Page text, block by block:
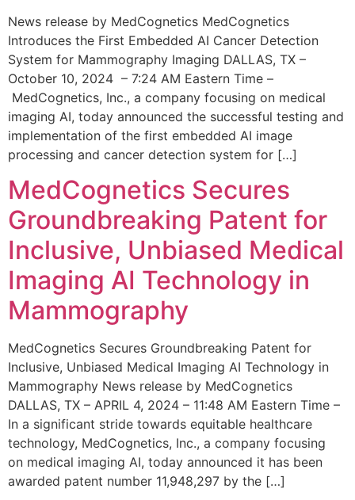
News release by MedCognetics MedCognetics
Introduces the First Embedded AI Cancer Detection
System for Mammography Imaging DALLAS, TX –
October 10, 2024 – 7:24 AM Eastern Time –
MedCognetics, Inc., a company focusing on medical
imaging AI, today announced the successful testing and
implementation of the first embedded AI image
processing and cancer detection system for […]
MedCognetics Secures
Groundbreaking Patent for
Inclusive, Unbiased Medical
Imaging AI Technology in
Mammography
MedCognetics Secures Groundbreaking Patent for
Inclusive, Unbiased Medical Imaging AI Technology in
Mammography News release by MedCognetics
DALLAS, TX – APRIL 4, 2024 – 11:48 AM Eastern Time –
In a significant stride towards equitable healthcare
technology, MedCognetics, Inc., a company focusing
on medical imaging AI, today announced it has been
awarded patent number 11,948,297 by the […]